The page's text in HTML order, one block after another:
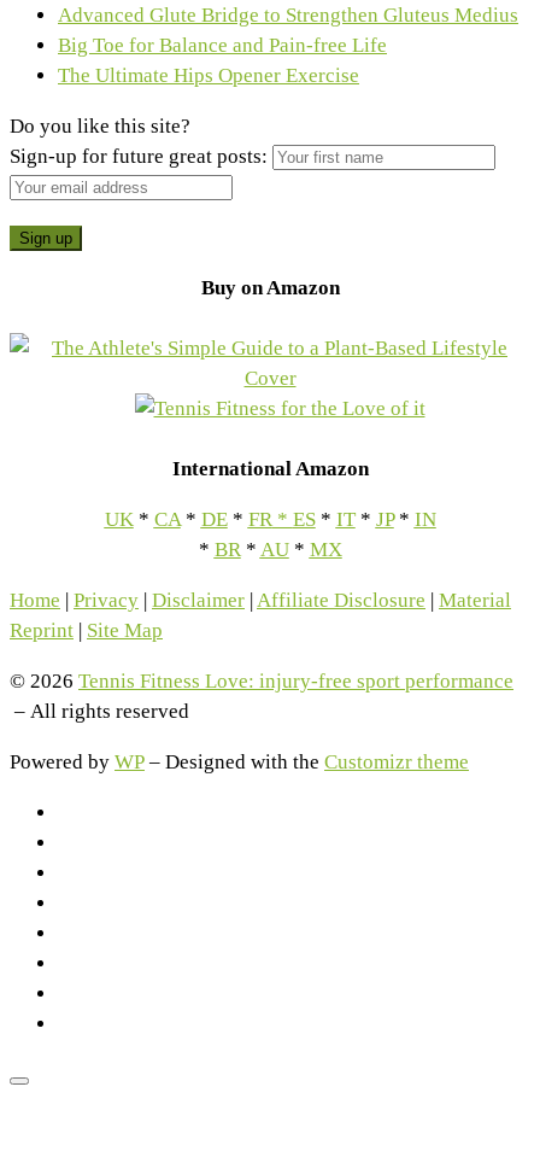
Advanced Glute Bridge to Strengthen Gluteus Medius
Big Toe for Balance and Pain-free Life
The Ultimate Hips Opener Exercise
Do you like this site?
Sign-up for future great posts:
Buy on Amazon
International Amazon
UK * CA* DE* FR * ES* IT* JP* IN
* BR * AU* MX
Home | Privacy | Disclaimer | Affiliate Disclosure | Material
Reprint | Site Map
© 2026 Tennis Fitness Love: injury-free sport performance
– All rights reserved
Powered by WP – Designed with the Customizr theme